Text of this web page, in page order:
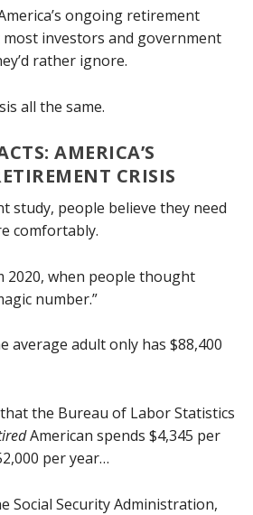
ongoing retirement
investors and government
rather ignore.
all the same.
AMERICA’S
CRISIS
study, people believe they need
comfortably.
2020, when people thought
number.”
average adult only has $88,400
the Bureau of Labor Statistics
American spends $4,345 per
per year…
Social Security Administration,